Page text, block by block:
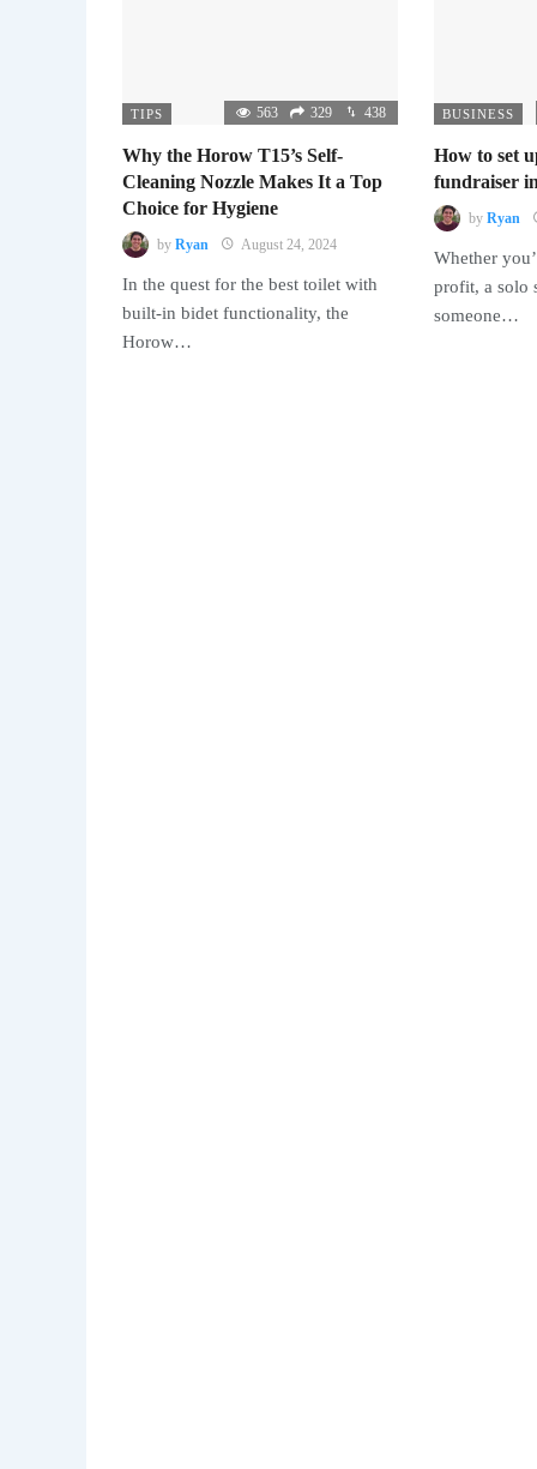
TIPS 563 329 438
Why the Horow T15’s Self-
Cleaning Nozzle Makes It a Top
Choice for Hygiene
by Ryan August 24, 2024
In the quest for the best toilet with
built-in bidet functionality, the
Horow…
BUSINESS
How to set
fundraiser
by Ryan
Whether
profit, a solo
someone…